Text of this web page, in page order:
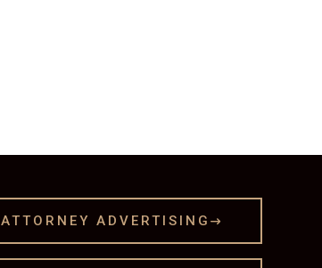
ATTORNEY ADVERTISING